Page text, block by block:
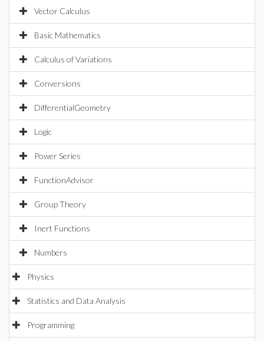
Vector Calculus
Basic Mathematics
Calculus of Variations
Conversions
DifferentialGeometry
Logic
Power Series
FunctionAdvisor
Group Theory
Inert Functions
Numbers
Physics
Statistics and Data Analysis
Programming